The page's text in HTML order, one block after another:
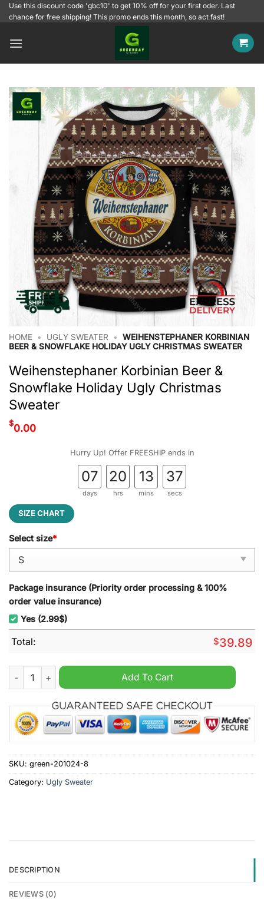
SkipUse this discount code 'gbc10' to get 10% off for your first oder. Last
chance for free shipping! This promo ends this month, so act fast!
HOME • UGLY SWEATER •
WEIHENSTEPHANER KORBINIAN
BEER & SNOWFLAKE HOLIDAY UGLY CHRISTMAS SWEATER
Weihenstephaner Korbinian Beer &
Snowflake Holiday Ugly Christmas
Sweater
$0.00
Hurry Up! Offer FREESHIP ends in
07
days
20
hrs
13
mins
36
secs
SIZE CHART
Select size*
Package insurance (Priority order processing & 100%
order value insurance)
Yes (2.99$)
Total: $39.89
Weihenstephaner Korbinian Beer & Snowflake Holiday Ugly
Add To Cart
SKU: green-201024-8
Category: Ugly Sweater
DESCRIPTION
REVIEWS (0)